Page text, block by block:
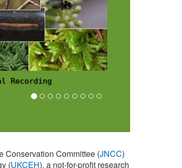
Conservation Committee (JNCC)
(UKCEH), a not-for-profit research